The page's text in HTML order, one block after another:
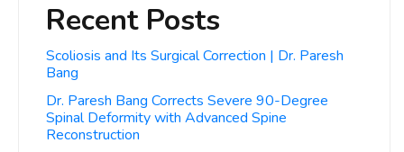
Recent Posts
Scoliosis and Its Surgical Correction | Dr. Paresh
Bang
Dr. Paresh Bang Corrects Severe 90-Degree
Spinal Deformity with Advanced Spine
Reconstruction